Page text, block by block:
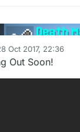
Oct 2017, 22:36
Out Soon!